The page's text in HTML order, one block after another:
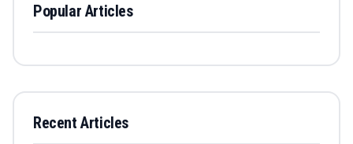
Popular Articles
Recent Articles